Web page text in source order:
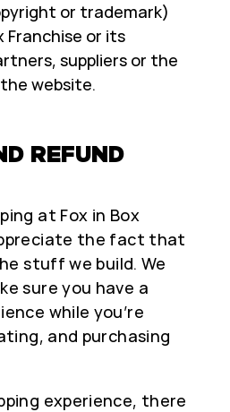
or trademark)
Franchise or its
suppliers or the
website.
REFUND
at Fox in Box
the fact that
stuff we build. We
sure you have a
while you’re
and purchasing
experience, there